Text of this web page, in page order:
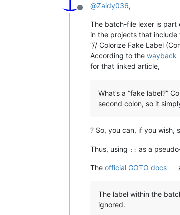
Offline
@Zaidy036,
The batch-file lexer is part
in the projects that
“// Colorize Fake Label
According to the wayback
for that linked article,
What’s a “fake label?”
second colon, so it
? So, you can, if you wish,
Thus, using :: as a
The official GOTO docs
The label within the
ignored.